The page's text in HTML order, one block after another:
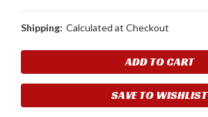
Shipping: Calculated at Checkout
Stock:
SAVE TO WISHLIST